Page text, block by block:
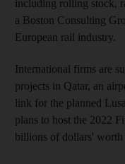
including rolling stock,
a Boston Consulting
European rail industry.
International firms are
projects in Qatar, an
link for the planned
plans to host the 2022
billions of dollars'